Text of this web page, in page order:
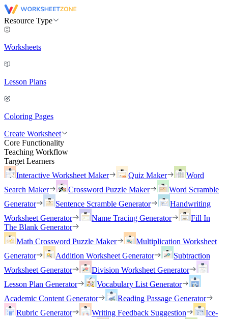
Resource Type
Worksheets
Lesson Plans
Coloring Pages
Create Worksheet
Core Functionality
Teaching Workflow
Target Learners
Interactive Worksheet Maker
Quiz Maker
Word
Search Maker
Crossword Puzzle Maker
Word Scramble
Generator
Sentence Scramble Generator
Handwriting
Worksheet Generator
Name Tracing Generator
Fill In
The Blank Generator
Math Crossword Puzzle Maker
Multiplication Worksheet
Generator
Addition Worksheet Generator
Subtraction
Worksheet Generator
Division Worksheet Generator
Lesson Plan Generator
Vocabulary List Generator
Academic Content Generator
Reading Passage Generator
Rubric Generator
Writing Feedback Suggestion
Ice-